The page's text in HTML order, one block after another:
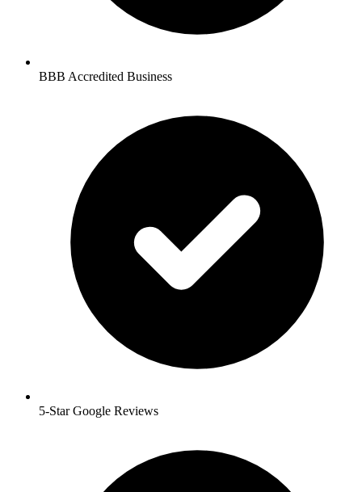
BBB Accredited Business
5-Star Google Reviews